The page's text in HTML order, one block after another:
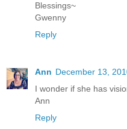
Blessings~
Gwenny
Reply
Ann December 13,
I wonder if she has
Ann
Reply